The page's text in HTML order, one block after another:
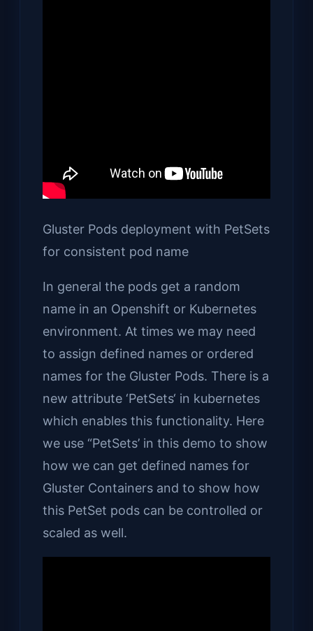
Gluster Pods deployment with PetSets
for consistent pod name
In general the pods get a random
name in an Openshift or Kubernetes
environment. At times we may need
to assign defined names or ordered
names for the Gluster Pods. There is a
new attribute ‘PetSets‘ in kubernetes
which enables this functionality. Here
we use “PetSets’ in this demo to show
how we can get defined names for
Gluster Containers and to show how
this PetSet pods can be controlled or
scaled as well.